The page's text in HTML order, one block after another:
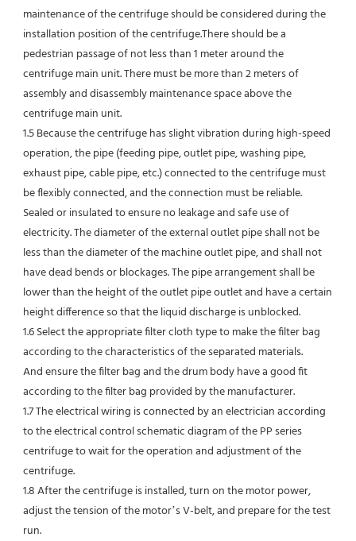
maintenance of the centrifuge should be considered during the
installation position of the centrifuge.There should be a
pedestrian passage of not less than 1 meter around the
centrifuge main unit. There must be more than 2 meters of
assembly and disassembly maintenance space above the
centrifuge main unit.
1.5 Because the centrifuge has slight vibration during high-speed
operation, the pipe (feeding pipe, outlet pipe, washing pipe,
exhaust pipe, cable pipe, etc.) connected to the centrifuge must
be flexibly connected, and the connection must be reliable.
Sealed or insulated to ensure no leakage and safe use of
electricity. The diameter of the external outlet pipe shall not be
less than the diameter of the machine outlet pipe, and shall not
have dead bends or blockages. The pipe arrangement shall be
lower than the height of the outlet pipe outlet and have a certain
height difference so that the liquid discharge is unblocked.
1.6 Select the appropriate filter cloth type to make the filter bag
according to the characteristics of the separated materials.
And ensure the filter bag and the drum body have a good fit
according to the filter bag provided by the manufacturer.
1.7 The electrical wiring is connected by an electrician according
to the electrical control schematic diagram of the PP series
centrifuge to wait for the operation and adjustment of the
centrifuge.
1.8 After the centrifuge is installed, turn on the motor power,
adjust the tension of the motor’s V-belt, and prepare for the test
run.